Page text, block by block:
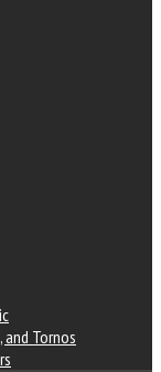
and Tornos